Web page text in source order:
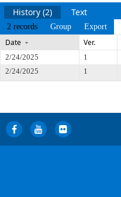
History (2) Text
2 records Group Export
Date Ver.
2/24/2025 1
2/24/2025
1